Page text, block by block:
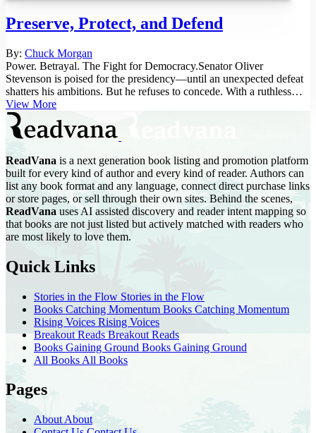
Preserve, Protect, and Defend
By: Chuck Morgan
Power. Betrayal. The Fight for Democracy.Senator Oliver
Stevenson is poised for the presidency—until an unexpected defeat
shatters his ambitions. But he refuses to concede. With a ruthless
militia a...
View More
ReadVana is a next generation book listing and promotion platform
built for every kind of author and every kind of reader. Authors can
list any book format and any language, connect direct purchase links
or store pages, or sell through their own sites. Behind the scenes,
ReadVana uses AI assisted discovery and reader intent mapping so
that books are not just listed but actively matched with readers who
are most likely to love them.
Quick Links
Stories in the Flow Stories in the Flow
Books Catching Momentum Books Catching Momentum
Rising Voices Rising Voices
Breakout ReadsBreakout Reads
Books Gaining Ground Books Gaining Ground
All Books All Books
Pages
About About